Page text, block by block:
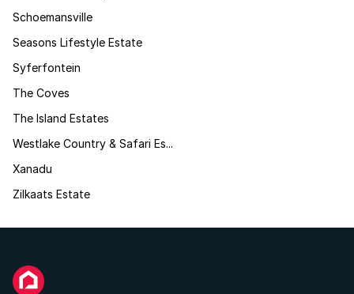
Schoemansville
Seasons Lifestyle Estate
Syferfontein
The Coves
The Island Estates
Westlake Country & Safari Es...
Xanadu
Zilkaats Estate